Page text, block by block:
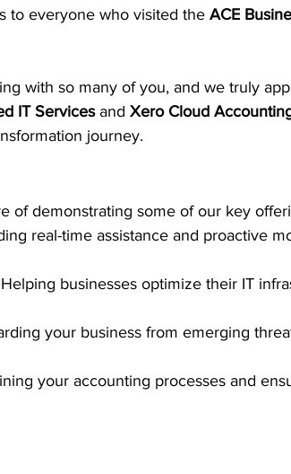
to everyone who visited the ACE
with so many of you, and we truly
IT Services and Xero Cloud
journey.
of demonstrating some of our key
real-time assistance and proactive
Helping businesses optimize their IT
your business from emerging
your accounting processes and